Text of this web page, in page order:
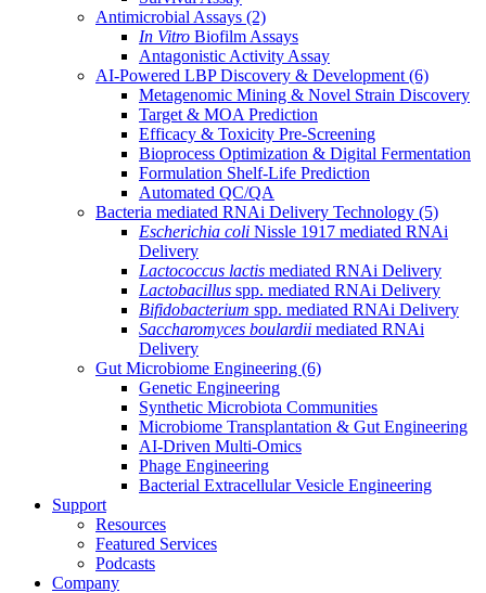
Antimicrobial Assays (2)
In Vitro Biofilm Assays
Antagonistic Activity Assay
AI-Powered LBP Discovery & Development (6)
Metagenomic Mining & Novel Strain Discovery
Target & MOA Prediction
Efficacy & Toxicity Pre-Screening
Bioprocess Optimization & Digital Fermentation
Formulation Shelf-Life Prediction
Automated QC/QA
Bacteria mediated RNAi Delivery Technology (5)
Escherichia coli Nissle 1917 mediated RNAi
Delivery
Lactococcus lactis mediated RNAi Delivery
Lactobacillus spp. mediated RNAi Delivery
Bifidobacterium spp. mediated RNAi Delivery
Saccharomyces boulardii mediated RNAi
Delivery
Gut Microbiome Engineering (6)
Genetic Engineering
Synthetic Microbiota Communities
Microbiome Transplantation & Gut Engineering
AI-Driven Multi-Omics
Phage Engineering
Bacterial Extracellular Vesicle Engineering
Support
Resources
Featured Services
Podcasts
Company